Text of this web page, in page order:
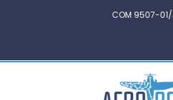
COM 9507-01/